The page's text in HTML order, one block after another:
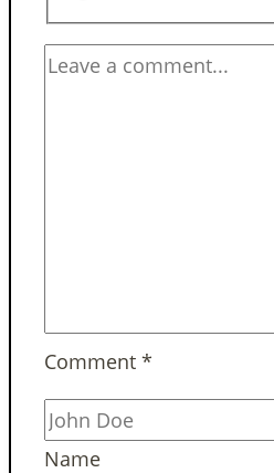
Comment *
Name